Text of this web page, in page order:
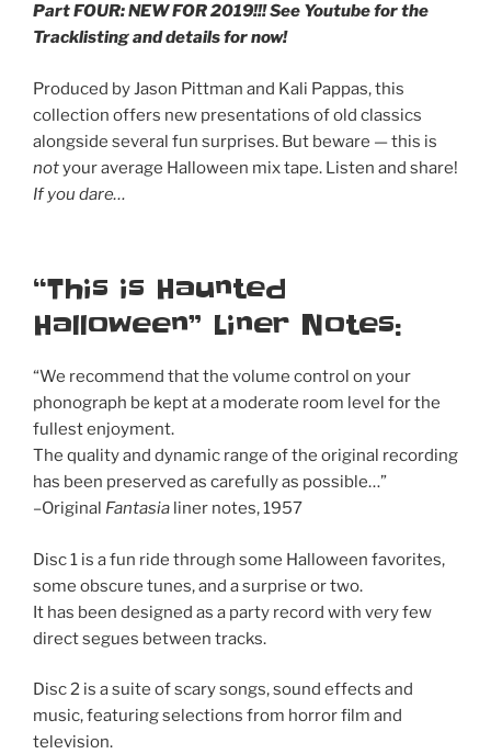
Part FOUR: NEW FOR 2019!!! See Youtube for the
Tracklisting and details for now!
Produced by Jason Pittman and Kali Pappas, this
collection offers new presentations of old classics
alongside several fun surprises. But beware — this is
notyour average Halloween mix tape. Listen and share!
If you dare…
“This is Haunted
Halloween” Liner Notes:
“We recommend that the volume control on your
phonograph be kept at a moderate room level for the
fullest enjoyment.
The quality and dynamic range of the original recording
has been preserved as carefully as possible…”
–Original Fantasia liner notes, 1957
Disc 1 is a fun ride through some Halloween favorites,
some obscure tunes, and a surprise or two.
It has been designed as a party record with very few
direct segues between tracks.
Disc 2 is a suite of scary songs, sound effects and
music, featuring selections from horror film and
television.